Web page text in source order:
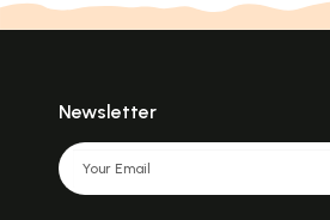
Newsletter